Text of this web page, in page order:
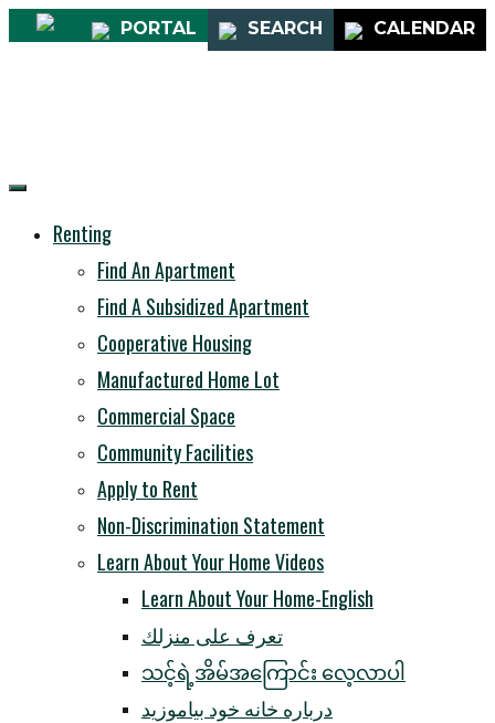
CALENDAR
SEARCH
PORTAL
Renting
Find An Apartment
Find A Subsidized Apartment
Cooperative Housing
Manufactured Home Lot
Commercial Space
Community Facilities
Apply to Rent
Non-Discrimination Statement
Learn About Your Home Videos
Learn About Your Home-English
تعرف على منزلك
သင့်ရဲ့အိမ်အကြောင်း လေ့လာပါ
درباره خانه خود بیاموزید